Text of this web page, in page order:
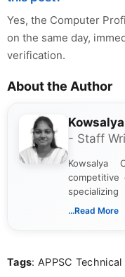
Yes, the Computer
on the same day,
verification.
About the Author
- Staff
Kowsalya
competitive
schedules,
and job
...Read More
Tags: APPSC